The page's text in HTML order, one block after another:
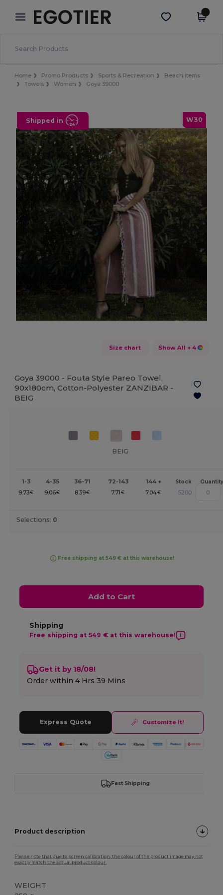
× Egotier App
Better prices on app!
Get the app
Home Promo Products Sports & Recreation
Beach items
Towels
Women Goya 39000
W30
Shipped in
Size chart Show All + 4
Goya 39000 - Fouta Style Pareo Towel,
90x180cm, Cotton-Polyester ZANZIBAR -
BEIG
BEIG
1-3 4-35 36-71 72-143 144 + Stock Quantity
9.73€ 9.06€ 8.39€ 7.71 € 7.04€ 5200
Selections: 0
Free shipping at 549 € at this warehouse!
Add to Cart
Shipping
Free shipping at 549 € at this warehouse!
Get it by 18/08!
Order within4 Hrs 39 Mins
Express Quote Customize It!
Fast Shipping
Product description
Please note that due to screen calibration, the colour of the product image may not
exactly match the actual product colour.
WEIGHT